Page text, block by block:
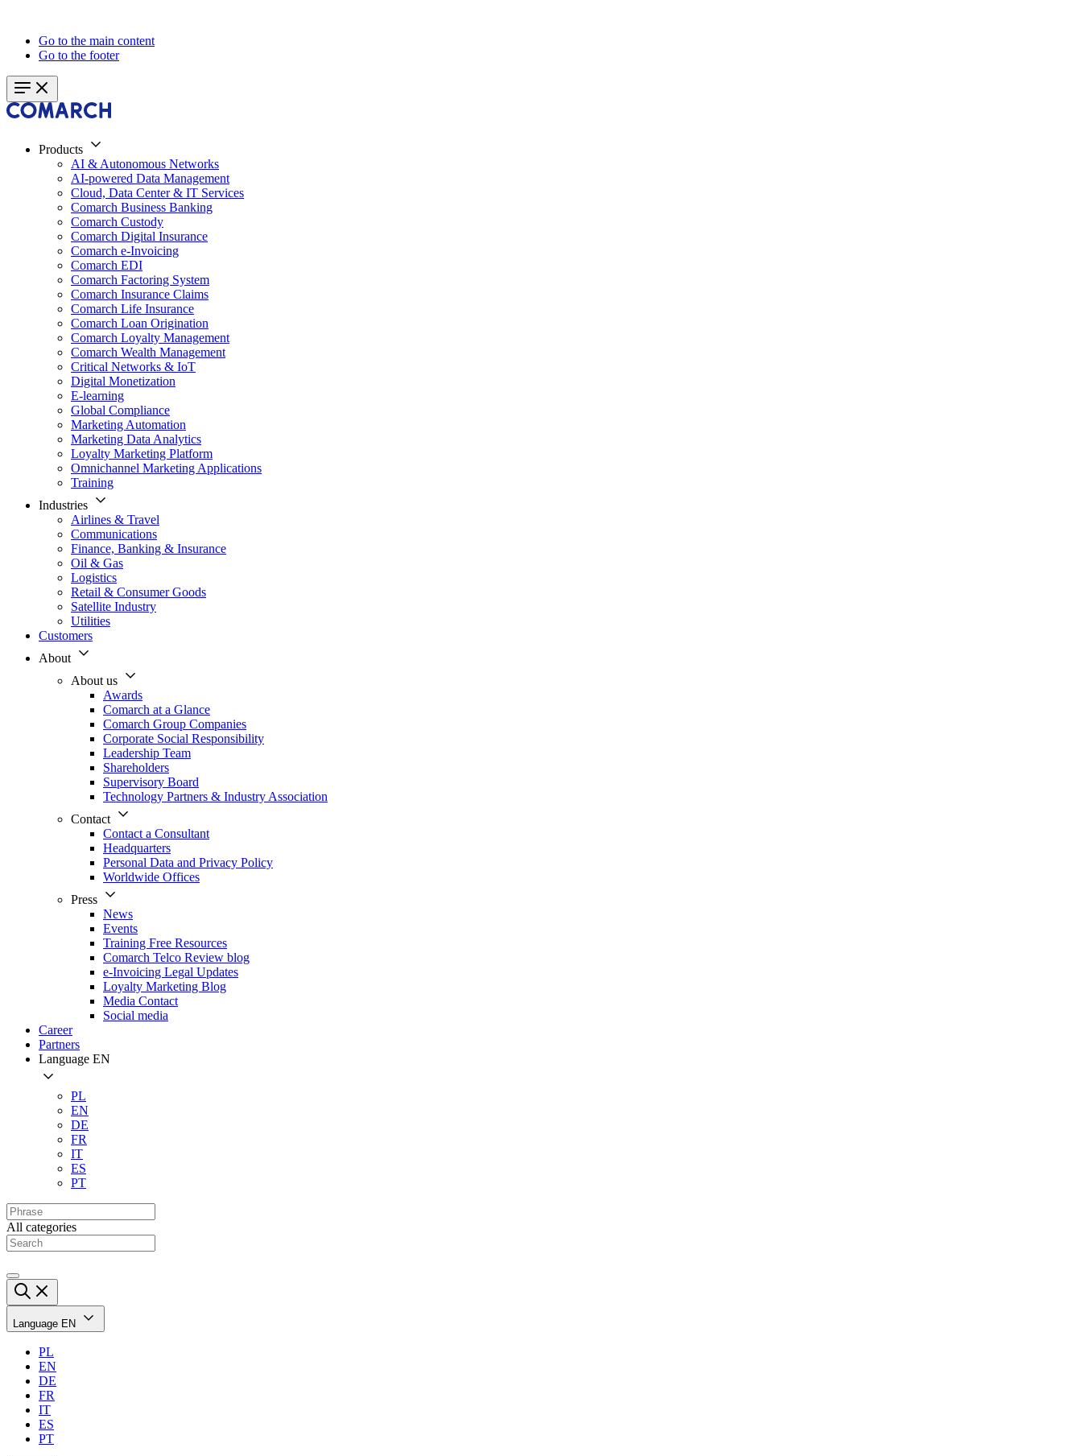
Go to the main content
Go to the footer
Products
AI & Autonomous Networks
AI-powered Data Management
Cloud, Data Center & IT Services
Comarch Business Banking
Comarch Custody
Comarch Digital Insurance
Comarch e-Invoicing
Comarch EDI
Comarch Factoring System
Comarch Insurance Claims
Comarch Life Insurance
Comarch Loan Origination
Comarch Loyalty Management
Comarch Wealth Management
Critical Networks & IoT
Digital Monetization
E-learning
Global Compliance
Marketing Automation
Marketing Data Analytics
Loyalty Marketing Platform
Omnichannel Marketing Applications
Training
Industries
Airlines & Travel
Communications
Finance, Banking & Insurance
Oil & Gas
Logistics
Retail & Consumer Goods
Satellite Industry
Utilities
Customers
About
About us
Awards
Comarch at a Glance
Comarch Group Companies
Corporate Social Responsibility
Leadership Team
Shareholders
Supervisory Board
Technology Partners & Industry Association
Contact
Contact a Consultant
Headquarters
Personal Data and Privacy Policy
Worldwide Offices
Press
News
Events
Training Free Resources
Comarch Telco Review blog
e-Invoicing Legal Updates
Loyalty Marketing Blog
Media Contact
Social media
Career
Partners
Language EN
PL
EN
DE
FR
IT
ES
PT
All categories
Language EN
PL
EN
DE
FR
IT
ES
PT